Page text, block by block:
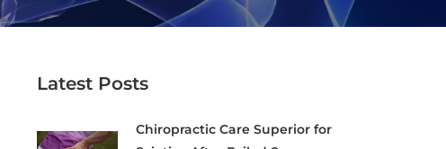
Latest Posts
Chiropractic Care Superior for